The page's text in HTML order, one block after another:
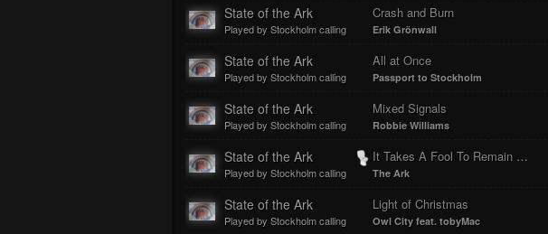
State of the Ark
Played by Stockholm calling
Crash and Burn
Erik Grönwall
State of the Ark
Played by Stockholm calling
All at Once
Passport to Stockholm
State of the Ark
Played by Stockholm calling
Mixed Signals
Robbie Williams
State of the Ark
Played by Stockholm calling
It Takes A Fool To Remain Sane
The Ark
State of the Ark
Played by Stockholm calling
Light of Christmas
Owl City feat. tobyMac